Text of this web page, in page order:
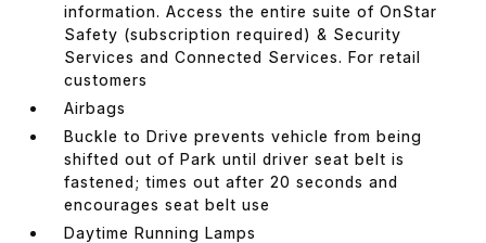
information. Access the entire suite of OnStar
Safety (subscription required) & Security
Services and Connected Services. For retail
customers
Airbags
Buckle to Drive prevents vehicle from being
shifted out of Park until driver seat belt is
fastened; times out after 20 seconds and
encourages seat belt use
Daytime Running Lamps